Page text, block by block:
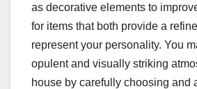
as decorative elements to
for items that both provide a
represent your personality. You
opulent and visually striking
house by carefully choosing and